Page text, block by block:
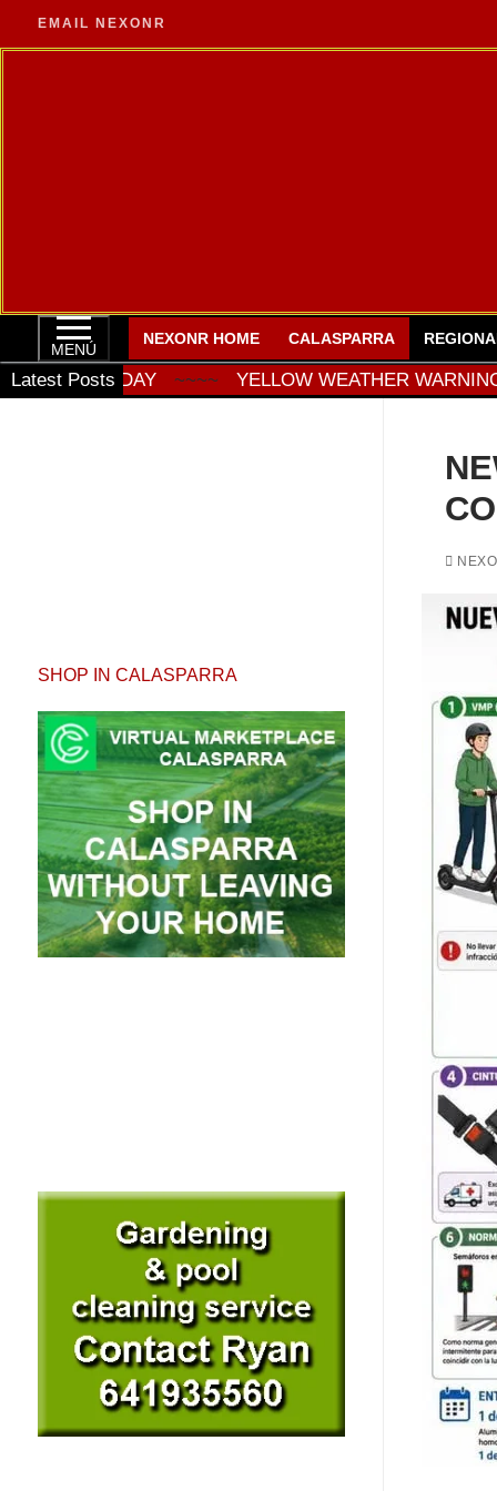
al
EMAIL NEXONR
MENÚ
NEXONR HOME CALASPARRA
Latest Posts
~~~~ YELLOW WEATHER WARNING FOR
SHOP IN CALASPARRA